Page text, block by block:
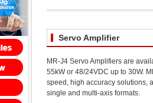
Servo Amplifier
MR-J4 Servo Amplifiers are
55kW or 48/24VDC up to 30W.
speed, high accuracy solutions,
single and multi-axis formats.